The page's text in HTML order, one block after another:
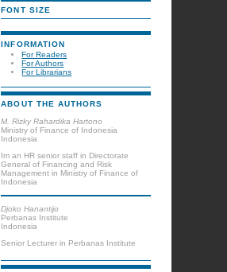
FONT SIZE
INFORMATION
For Readers
For Authors
For Librarians
ABOUT THE AUTHORS
M. Rizky Rahardika Hartono
Ministry of Finance of Indonesia
Indonesia
Im an HR senior staff in Directorate
General of Financing and Risk
Management in Ministry of Finance of
Indonesia
Djoko Hanantijo
Perbanas Institute
Indonesia
Senior Lecturer in Perbanas Institute